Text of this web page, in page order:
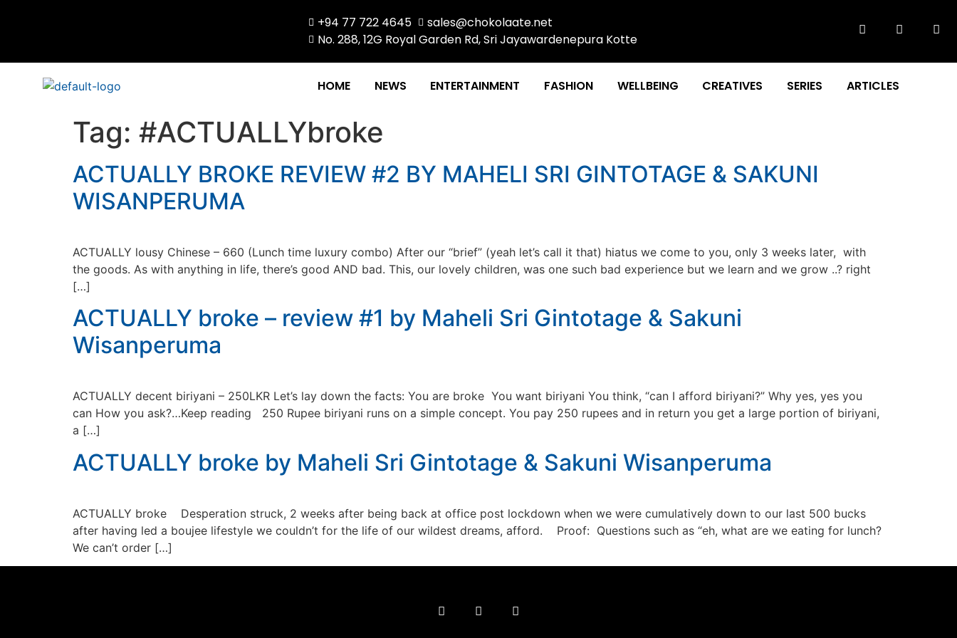
+94 77 722 4645
sales@chokolaate.net
No. 288, 12G Royal Garden Rd, Sri Jayawardenepura Kotte
HOME NEWS ENTERTAINMENT FASHION WELLBEING CREATIVES SERIES ARTICLES
Tag: #ACTUALLYbroke
ACTUALLY BROKE REVIEW #2 BY MAHELI SRI GINTOTAGE & SAKUNI
WISANPERUMA
ACTUALLY lousy Chinese – 660 (Lunch time luxury combo) After our “brief” (yeah let’s call it that) hiatus we come to you, only 3 weeks later, with
the goods. As with anything in life, there’s good AND bad. This, our lovely children, was one such bad experience but we learn and we grow ..? right
[…]
ACTUALLY broke – review #1 by Maheli Sri Gintotage & Sakuni
Wisanperuma
ACTUALLY decent biriyani – 250LKR Let’s lay down the facts: You are broke You want biriyani You think, “can I afford biriyani?” Why yes, yes you
can How you ask?…Keep reading 250 Rupee biriyani runs on a simple concept. You pay 250 rupees and in return you get a large portion of biriyani,
a […]
ACTUALLY broke by Maheli Sri Gintotage & Sakuni Wisanperuma
ACTUALLY broke Desperation struck, 2 weeks after being back at office post lockdown when we were cumulatively down to our last 500 bucks
after having led a boujee lifestyle we couldn’t for the life of our wildest dreams, afford. Proof: Questions such as “eh, what are we eating for lunch?
We can’t order […]